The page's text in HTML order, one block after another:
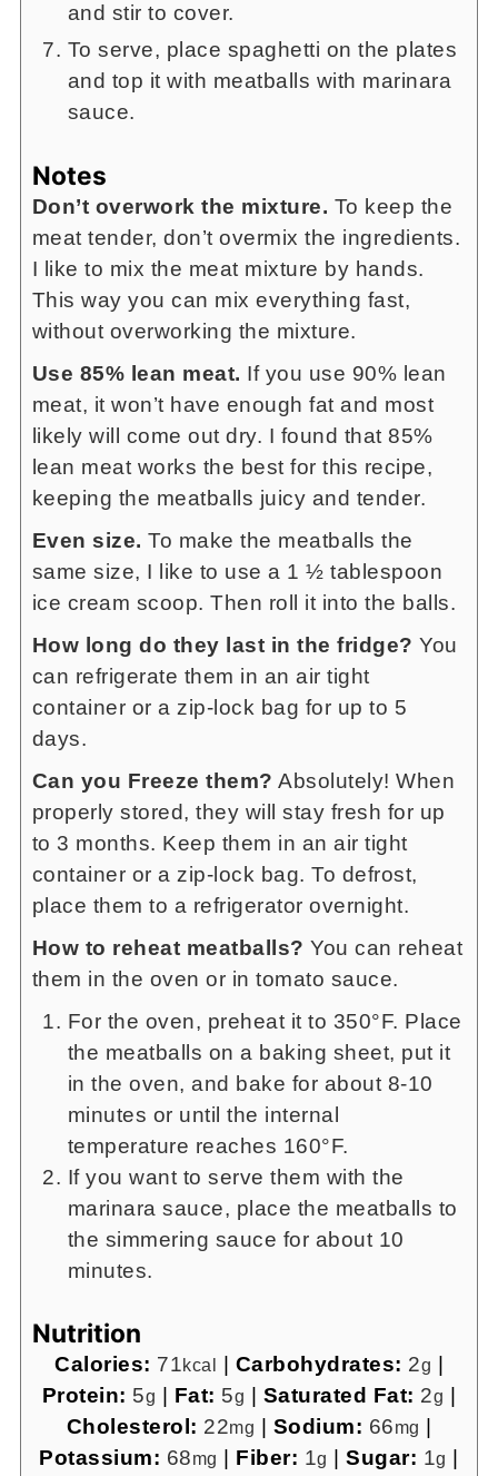
and stir to cover.
To serve, place spaghetti on the plates
and top it with meatballs with marinara
sauce.
Notes
Don’t overwork the mixture. To keep the
meat tender, don’t overmix the ingredients.
I like to mix the meat mixture by hands.
This way you can mix everything fast,
without overworking the mixture.
Use 85% lean meat. If you use 90% lean
meat, it won’t have enough fat and most
likely will come out dry. I found that 85%
lean meat works the best for this recipe,
keeping the meatballs juicy and tender.
Even size. To make the meatballs the
same size, I like to use a 1 ½ tablespoon
ice cream scoop. Then roll it into the balls.
How long do they last in the fridge?You
can refrigerate them in an air tight
container or a zip-lock bag for up to 5
days.
Can you Freeze them? Absolutely! When
properly stored, they will stay fresh for up
to 3 months. Keep them in an air tight
container or a zip-lock bag. To defrost,
place them to a refrigerator overnight.
How to reheat meatballs?You can reheat
them in the oven or in tomato sauce.
For the oven, preheat it to 350°F. Place
the meatballs on a baking sheet, put it
in the oven, and bake for about 8-10
minutes or until the internal
temperature reaches 160°F.
If you want to serve them with the
marinara sauce, place the meatballs to
the simmering sauce for about 10
minutes.
Nutrition
Calories: 71kcal | Carbohydrates: 2g |
Protein: 5g | Fat: 5g | Saturated Fat: 2g |
Cholesterol: 22mg | Sodium: 66mg |
Potassium: 68mg | Fiber: 1g |Sugar: 1g |